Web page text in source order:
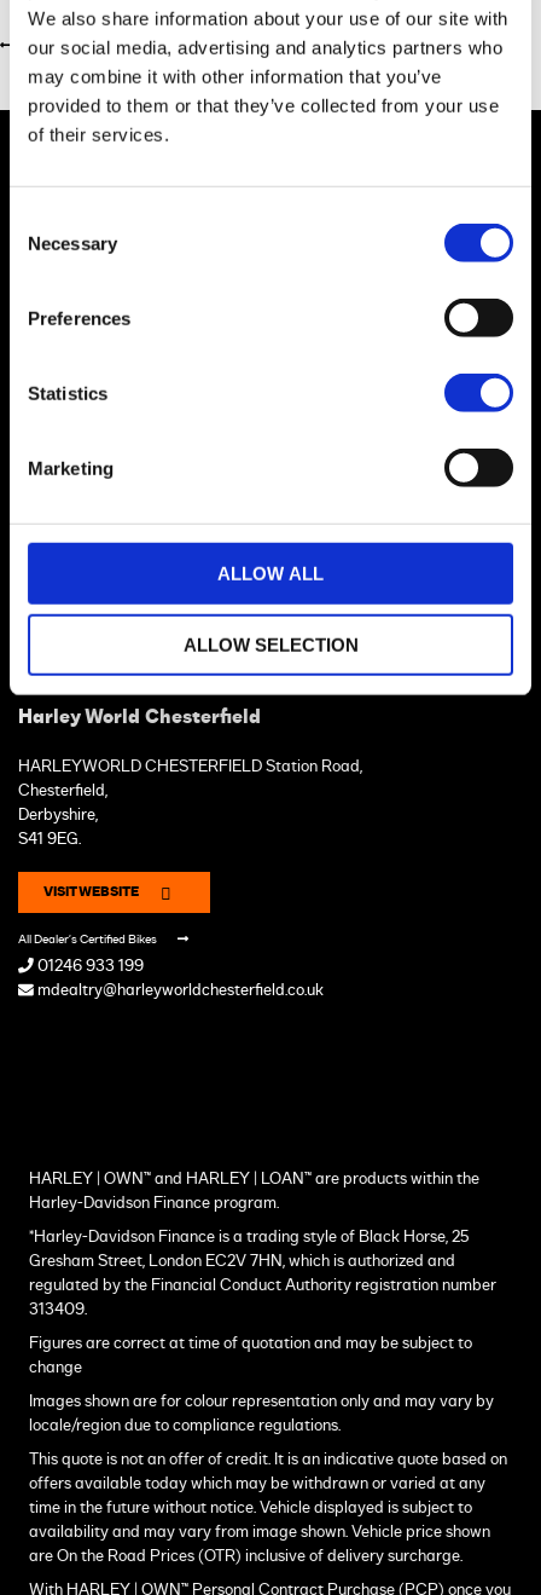
We also share information about your use of our site with
our social media, advertising and analytics partners who
may combine it with other information that you’ve
provided to them or that they’ve collected from your use
of their services.
Selection
Necessary
Preferences
Statistics
Marketing
ALLOW ALL
ALLOW SELECTION
Return to previous page
Harley World Chesterfield
HARLEYWORLD CHESTERFIELD Station Road,
Chesterfield,
Derbyshire,
S41 9EG.
VISIT WEBSITE
All Dealer's Certified Bikes
01246 933 199
mdealtry@harleyworldchesterfield.co.uk
HARLEY | OWN™ and HARLEY | LOAN™ are products within the
Harley-Davidson Finance program.
*Harley-Davidson Finance is a trading style of Black Horse, 25
Gresham Street, London EC2V 7HN, which is authorized and
regulated by the Financial Conduct Authority registration number
313409.
Figures are correct at time of quotation and may be subject to
change
Images shown are for colour representation only and may vary by
locale/region due to compliance regulations.
This quote is not an offer of credit. It is an indicative quote based on
offers available today which may be withdrawn or varied at any
time in the future without notice. Vehicle displayed is subject to
availability and may vary from image shown. Vehicle price shown
are On the Road Prices (OTR) inclusive of delivery surcharge.
With HARLEY | OWN™ Personal Contract Purchase (PCP) once you